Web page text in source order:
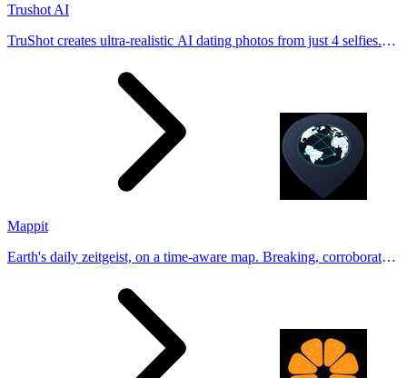
Trushot AI
TruShot creates ultra-realistic AI dating photos from just 4 selfies.
Mappit
Earth's daily zeitgeist, on a time-aware map. Breaking, corroborated